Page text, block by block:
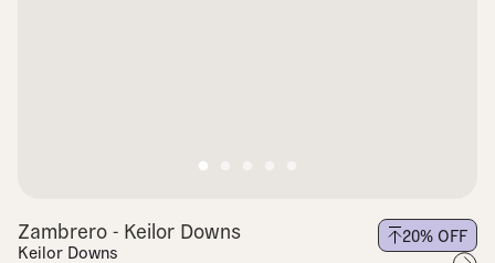
Zambrero - Keilor Downs
Keilor Downs
20% OFF